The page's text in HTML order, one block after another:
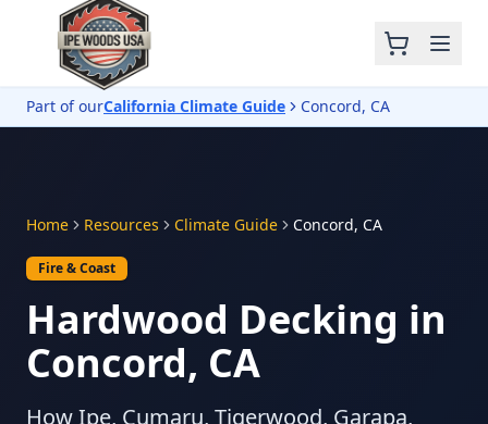
Part of ourCalifornia Climate Guide Concord, CA
Home Resources Climate Guide Concord, CA
Fire & Coast
Hardwood Decking in
Concord, CA
How Ipe, Cumaru, Tigerwood, Garapa,